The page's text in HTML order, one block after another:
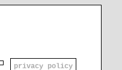
privacy policy